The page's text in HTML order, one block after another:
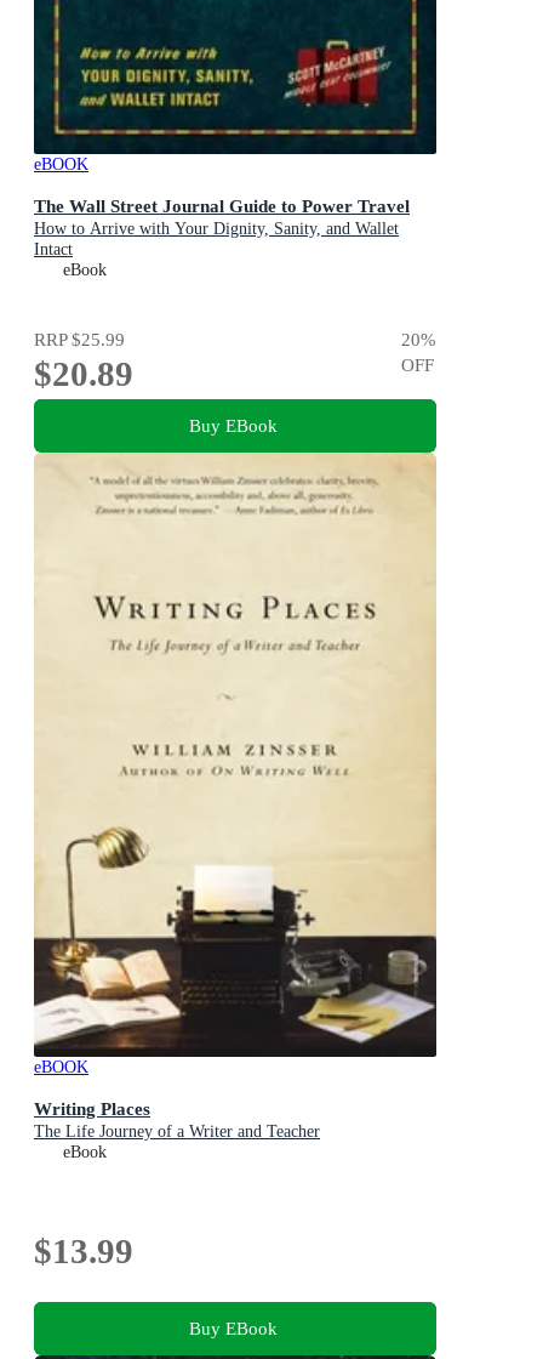
eBOOK
The Wall Street Journal Guide to Power Travel
How to Arrive with Your Dignity, Sanity, and Wallet
Intact
eBook
RRP$25.99
$20.89
20%
OFF
Buy EBook
eBOOK
Writing Places
The Life Journey of a Writer and Teacher
eBook
$13.99
Buy EBook